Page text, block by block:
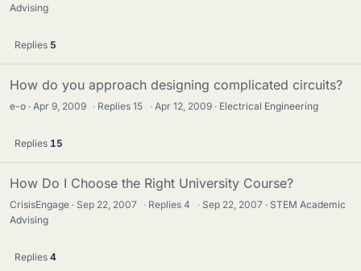
Advising
Replies 5
How do you approach designing complicated circuits?
e-o Apr 9, 2009 · Replies15 · Apr 12, 2009 Electrical Engineering
Replies 15
How Do I Choose the Right University Course?
CrisisEngage Sep 22, 2007 · Replies4 · Sep 22, 2007
STEM Academic
Advising
Replies 4